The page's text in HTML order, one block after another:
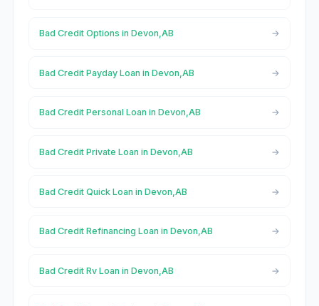
Bad Credit Options in Devon,AB
Bad Credit Payday Loan in Devon,AB
Bad Credit Personal Loan in Devon,AB
Bad Credit Private Loan in Devon,AB
Bad Credit Quick Loan in Devon,AB
Bad Credit Refinancing Loan in Devon,AB
Bad Credit Rv Loan in Devon,AB